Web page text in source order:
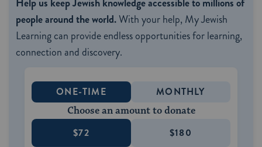
Help us keep Jewish knowledge accessible to millions of
people around the world.With your help, My Jewish
Learning can provide endless opportunities for learning,
connection and discovery.
ONE-TIME MONTHLY
Choose an amount to donate
$72 $180